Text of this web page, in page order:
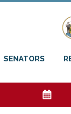
SENATORS
e